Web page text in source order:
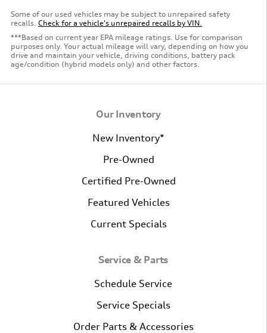
Some of our used vehicles may be subject to unrepaired safety
recalls. Check for a vehicle's unrepaired recalls by VIN.
***Based on current year EPA mileage ratings. Use for comparison
purposes only. Your actual mileage will vary, depending on how you
drive and maintain your vehicle, driving conditions, battery pack
age/condition (hybrid models only) and other factors.
Our Inventory
New Inventory*
Pre-Owned
Certified Pre-Owned
Featured Vehicles
Current Specials
Service & Parts
Schedule Service
Service Specials
Order Parts & Accessories